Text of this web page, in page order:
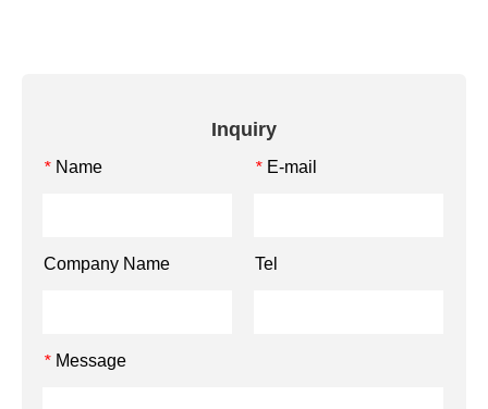
Inquiry
* Name * E-mail
Company Name Tel
* Message